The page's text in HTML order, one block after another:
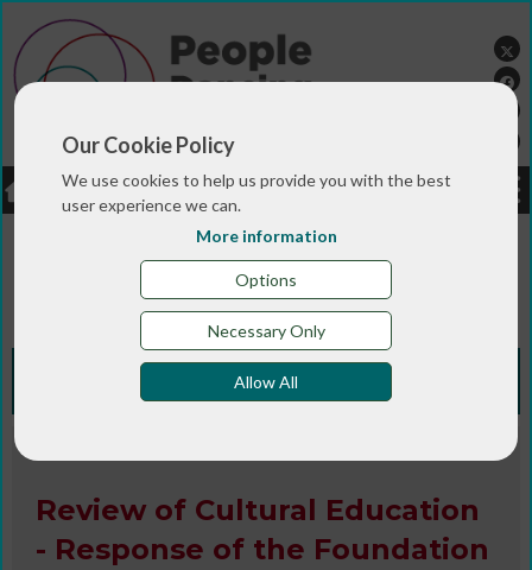
Our Cookie Policy
We use cookies to help us provide you with the best
user experience we can.
More information
Options
Necessary Only
Allow All
LOGIN JOBS DONATE
> >
Review of Cultural Education - Response of
the Foundation for Community Dance
Knowledge Bank
Review of Cultural Education
- Response of the Foundation